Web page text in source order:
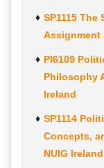
SP1115
Assignment
PI6109
Philosophy
Ireland
SP1114
Concepts,
NUIG Ireland